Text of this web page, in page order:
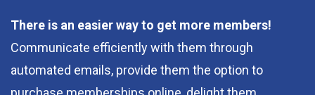
There is an easier way to get more members!
Communicate efficiently with them through
automated emails, provide them the option to